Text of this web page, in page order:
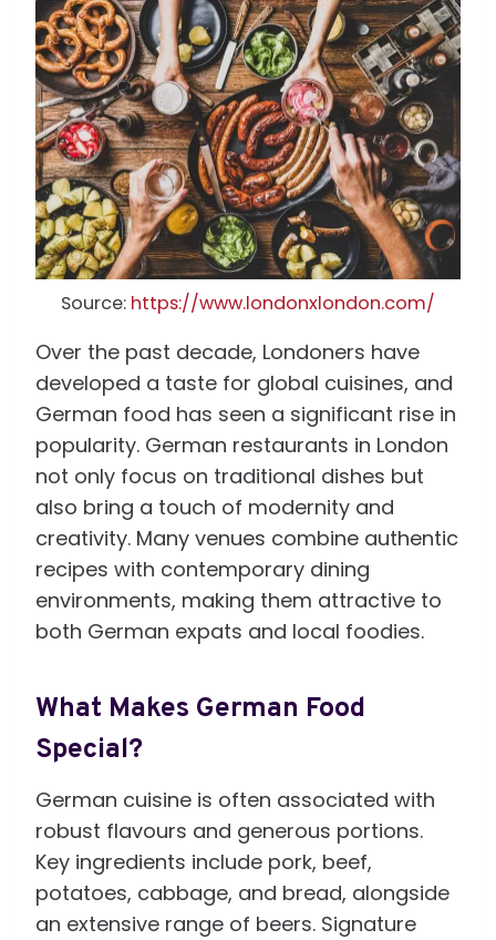
Source: https://www.londonxlondon.com/
Over the past decade, Londoners have
developed a taste for global cuisines, and
German food has seen a significant rise in
popularity. German restaurants in London
not only focus on traditional dishes but
also bring a touch of modernity and
creativity. Many venues combine authentic
recipes with contemporary dining
environments, making them attractive to
both German expats and local foodies.
What Makes German Food
Special?
German cuisine is often associated with
robust flavours and generous portions.
Key ingredients include pork, beef,
potatoes, cabbage, and bread, alongside
an extensive range of beers. Signature